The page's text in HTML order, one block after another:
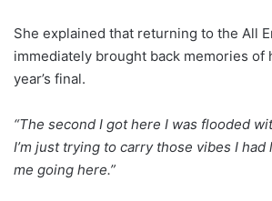
She explained that returning to the All
immediately brought back memories of
year’s final.
“The second I got here I was flooded
I’m just trying to carry those vibes I had
me going here.”